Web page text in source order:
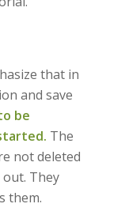
that in
and save
be
The
not deleted
They
them.